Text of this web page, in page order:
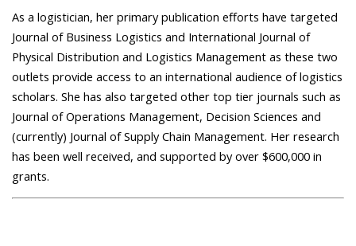
As a logistician, her primary publication efforts have targeted
Journal of Business Logistics and International Journal of
Physical Distribution and Logistics Management as these two
outlets provide access to an international audience of logistics
scholars. She has also targeted other top tier journals such as
Journal of Operations Management, Decision Sciences and
(currently) Journal of Supply Chain Management. Her research
has been well received, and supported by over $600,000 in
grants.